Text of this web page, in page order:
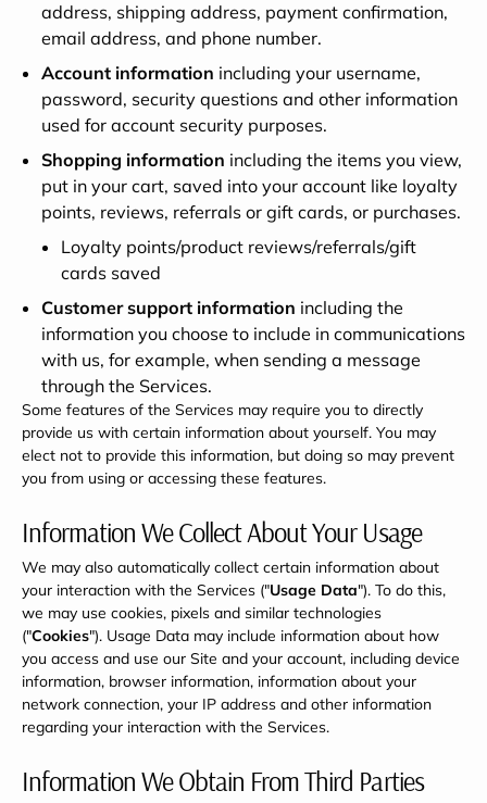
address, shipping address, payment confirmation,
email address, and phone number.
Account information including your username,
password, security questions and other information
used for account security purposes.
Shopping information including the items you view,
put in your cart, saved into your account like loyalty
points, reviews, referrals or gift cards, or purchases.
Loyalty points/product reviews/referrals/gift
cards saved
Customer support information including the
information you choose to include in communications
with us, for example, when sending a message
through the Services.
Some features of the Services may require you to directly
provide us with certain information about yourself. You may
elect not to provide this information, but doing so may prevent
you from using or accessing these features.
Information We Collect About Your Usage
We may also automatically collect certain information about
your interaction with the Services ("Usage Data"). To do this,
we may use cookies, pixels and similar technologies
("Cookies"). Usage Data may include information about how
you access and use our Site and your account, including device
information, browser information, information about your
network connection, your IP address and other information
regarding your interaction with the Services.
Information We Obtain From Third Parties